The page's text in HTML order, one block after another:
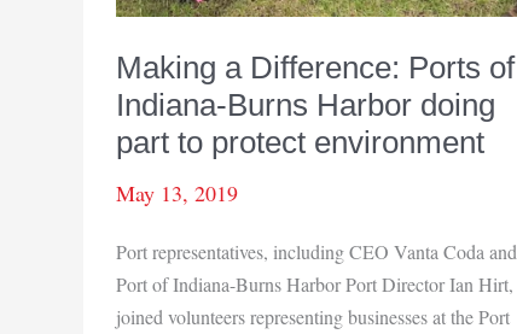
Making a Difference: Ports of
Indiana-Burns Harbor doing
part to protect environment
May 13, 2019
Port representatives, including CEO Vanta Coda and
Port of Indiana-Burns Harbor Port Director Ian Hirt,
joined volunteers representing businesses at the Port